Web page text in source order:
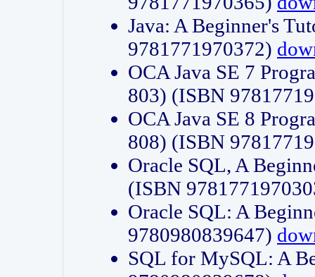
Java: A Beginner's
9781771970372)
OCA Java SE 7
803) (ISBN
OCA Java SE 8
808) (ISBN
Oracle SQL, A
(ISBN
Oracle SQL: A
9780980839647)
SQL for MySQL: A